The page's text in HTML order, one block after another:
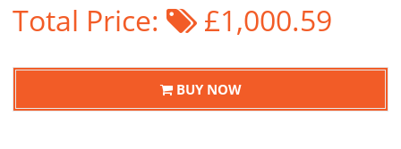
Total Price: £1,000.59
BUY NOW